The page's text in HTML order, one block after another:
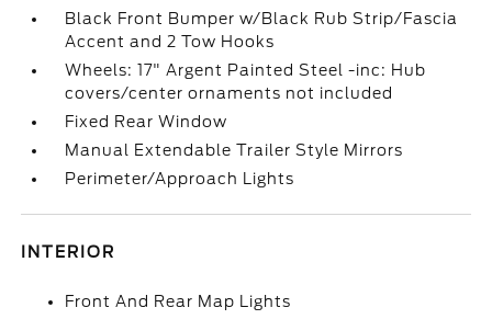
Black Front Bumper w/Black Rub Strip/Fascia
Accent and 2 Tow Hooks
Wheels: 17" Argent Painted Steel -inc: Hub
covers/center ornaments not included
Fixed Rear Window
Manual Extendable Trailer Style Mirrors
Perimeter/Approach Lights
INTERIOR
Front And Rear Map Lights